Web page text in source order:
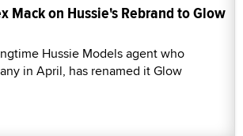
Mack on Hussie's Rebrand to Glow
Hussie Models agent who
in April, has renamed it Glow